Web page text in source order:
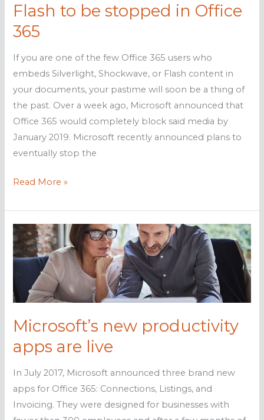
Flash to be stopped in Office
365
If you are one of the few Office 365 users who
embeds Silverlight, Shockwave, or Flash content in
your documents, your pastime will soon be a thing of
the past. Over a week ago, Microsoft announced that
Office 365 would completely block said media by
January 2019. Microsoft recently announced plans to
eventually stop the
Flash
be
stopped
in
Office
Read More »
Microsoft’s new productivity
apps are live
In July 2017, Microsoft announced three brand new
apps for Office 365: Connections, Listings, and
Invoicing. They were designed for businesses with